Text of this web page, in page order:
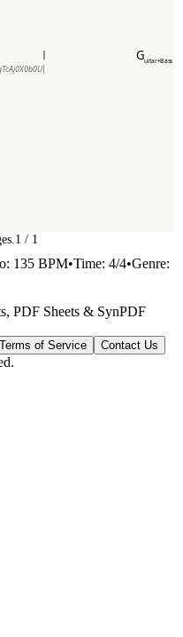
Guitar+Bass
1 / 1
135 BPM•Time: 4/4•Genre:
PDF Sheets & SynPDF
Terms of Service Contact Us